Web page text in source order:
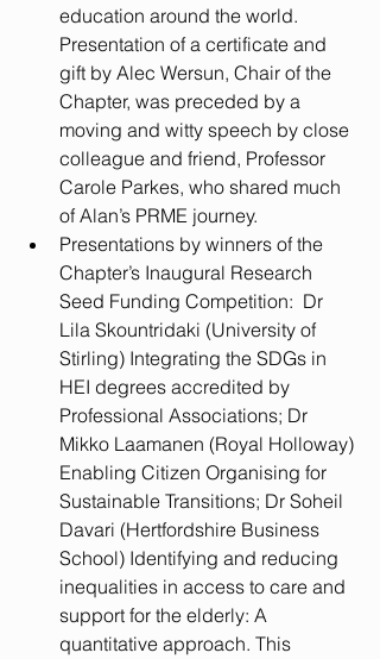
education around the world.
Presentation of a certificate and
gift by Alec Wersun, Chair of the
Chapter, was preceded by a
moving and witty speech by close
colleague and friend, Professor
Carole Parkes, who shared much
of Alan’s PRME journey.
Presentations by winners of the
Chapter’s Inaugural Research
Seed Funding Competition:  Dr
Lila Skountridaki (University of
Stirling) Integrating the SDGs in
HEI degrees accredited by
Professional Associations; Dr
Mikko Laamanen (Royal Holloway)
Enabling Citizen Organising for
Sustainable Transitions; Dr Soheil
Davari (Hertfordshire Business
School) Identifying and reducing
inequalities in access to care and
support for the elderly: A
quantitative approach. This